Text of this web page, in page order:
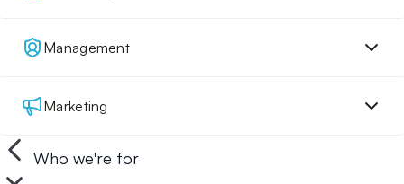
Management
Marketing
Who we're for